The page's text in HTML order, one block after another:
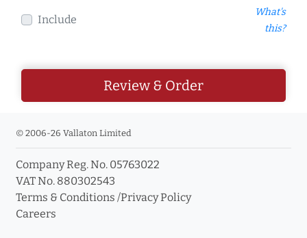
Include
What's
this?
Review & Order
© 2006-26 Vallaton Limited
Company Reg. No. 05763022
VAT No. 880302543
Terms & Conditions /Privacy Policy
Careers